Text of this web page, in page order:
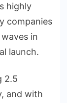
highly
companies
in
launch.
2.5
and with